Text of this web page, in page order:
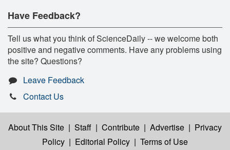
Have Feedback?
Tell us what you think of ScienceDaily -- we welcome both
positive and negative comments. Have any problems using
the site? Questions?
Leave Feedback
Contact Us
About This Site | Staff | Contribute | Advertise | Privacy
Policy | Editorial Policy | Terms of Use